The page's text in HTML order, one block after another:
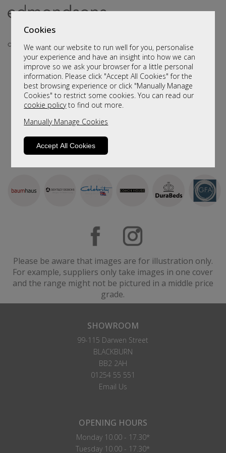
Cookies
We want our website to run well for you, personalise
your experience and have an insight into how we can
improve so we ask your browser for a little personal
information. Please click "Accept All Cookies" for the
best browsing experience or click "Manually Manage
Cookies" to restrict some cookies. You can read our
cookie policyto find out more.
Manually Manage Cookies
Accept All Cookies
Filter Sort By
We haven't populated yet - but please contact us by
clickinghereand we will send you more information.
Please be aware that images are for illustration only.
For example, suppliers only take images in one cover
and the range might not be pictured in a middle price
grade.
SHOWROOM
99-115 Darwen Street
BLACKBURN
BB2 2AH
01254 55 551
Email Us
OPENING HOURS
Monday 10.00 - 17.30*
Tuesday 10.00 - 17.30*